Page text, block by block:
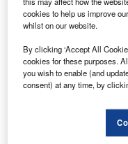
Reports
Defense and
Reports
2016 to 2024
cookies to help us improve
whilst on our website.
By clicking ‘Accept All
cookies for these purposes.
you wish to enable (and
consent) at any time, by